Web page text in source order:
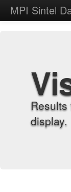
MPI Sintel
Results
display.